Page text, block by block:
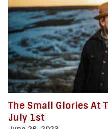
The Small Glories At
July 1st